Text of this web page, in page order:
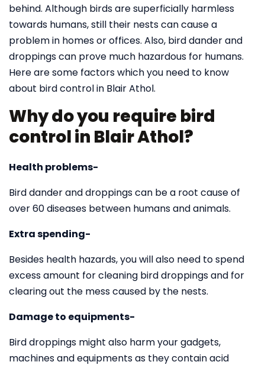
behind. Although birds are superficially harmless
towards humans, still their nests can cause a
problem in homes or offices. Also, bird dander and
droppings can prove much hazardous for humans.
Here are some factors which you need to know
about bird control in Blair Athol.
Why do you require bird
control in Blair Athol?
Health problems-
Bird dander and droppings can be a root cause of
over 60 diseases between humans and animals.
Extra spending-
Besides health hazards, you will also need to spend
excess amount for cleaning bird droppings and for
clearing out the mess caused by the nests.
Damage to equipments-
Bird droppings might also harm your gadgets,
machines and equipments as they contain acid